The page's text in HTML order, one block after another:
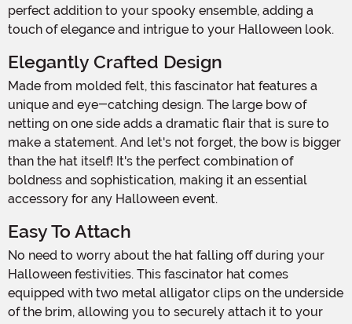
perfect addition to your spooky ensemble, adding a
touch of elegance and intrigue to your Halloween look.
Elegantly Crafted Design
Made from molded felt, this fascinator hat features a
unique and eye-catching design. The large bow of
netting on one side adds a dramatic flair that is sure to
make a statement. And let's not forget, the bow is bigger
than the hat itself! It's the perfect combination of
boldness and sophistication, making it an essential
accessory for any Halloween event.
Easy To Attach
No need to worry about the hat falling off during your
Halloween festivities. This fascinator hat comes
equipped with two metal alligator clips on the underside
of the brim, allowing you to securely attach it to your